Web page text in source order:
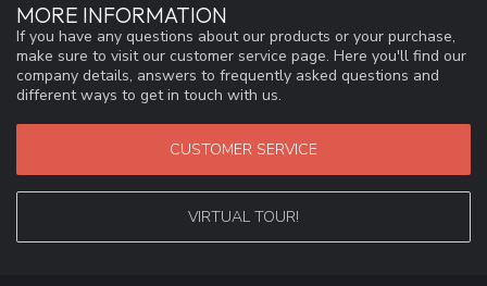
MORE INFORMATION
If you have any questions about our products or your purchase,
make sure to visit our customer service page. Here you'll find our
company details, answers to frequently asked questions and
different ways to get in touch with us.
CUSTOMER SERVICE
VIRTUAL TOUR!